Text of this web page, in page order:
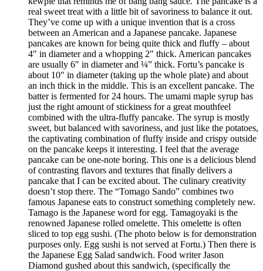
real sweet treat with a little bit of savoriness to balance it out.
They’ve come up with a unique invention that is a cross
between an American and a Japanese pancake. Japanese
pancakes are known for being quite thick and fluffy – about
4″ in diameter and a whopping 2″ thick. American pancakes
are usually 6″ in diameter and ¼” thick. Fortu’s pancake is
about 10″ in diameter (taking up the whole plate) and about
an inch thick in the middle. This is an excellent pancake. The
batter is fermented for 24 hours. The umami maple syrup has
just the right amount of stickiness for a great mouthfeel
combined with the ultra-fluffy pancake. The syrup is mostly
sweet, but balanced with savoriness, and just like the potatoes,
the captivating combination of fluffy inside and crispy outside
on the pancake keeps it interesting. I feel that the average
pancake can be one-note boring. This one is a delicious blend
of contrasting flavors and textures that finally delivers a
pancake that I can be excited about. The culinary creativity
doesn’t stop there. The “Tomago Sando” combines two
famous Japanese eats to construct something completely new.
Tamago is the Japanese word for egg. Tamagoyaki is the
renowned Japanese rolled omelette. This omelette is often
sliced to top egg sushi. (The photo below is for demonstration
purposes only. Egg sushi is not served at Fortu.) Then there is
the Japanese Egg Salad sandwich. Food writer Jason
Diamond gushed about this sandwich, (specifically the